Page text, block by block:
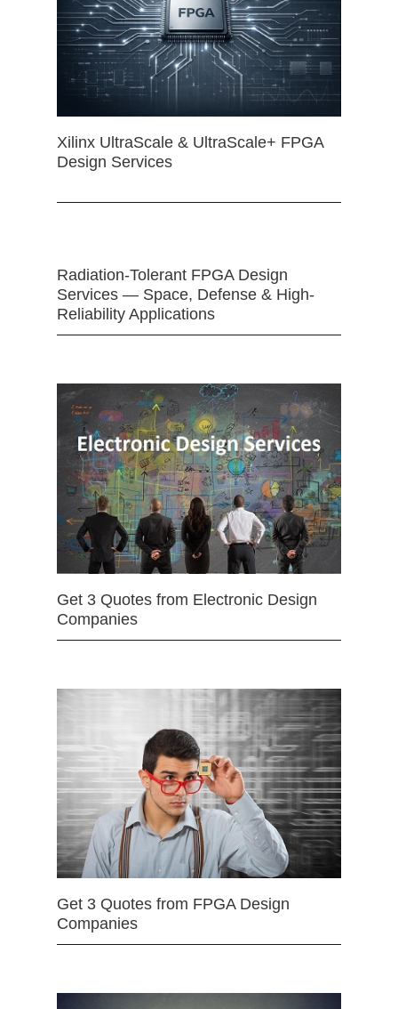
Xilinx UltraScale & UltraScale+ FPGA
Design Services
Radiation-Tolerant FPGA Design
Services — Space, Defense & High-
Reliability Applications
Get 3 Quotes from Electronic Design
Companies
Get 3 Quotes from FPGA Design
Companies